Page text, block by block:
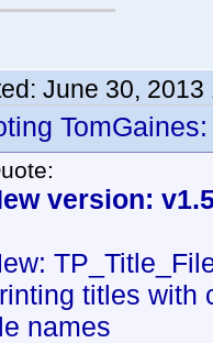
June 30, 2013
TomGaines:
version:
titles with
names